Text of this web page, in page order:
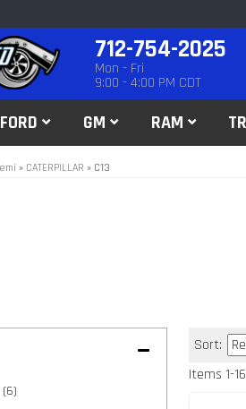
712-754-2025
Mon - Fri
9:00 - 4:00 PM CDT
FORD GM RAM
» CATERPILLAR » C13
(6)
Sort:
Items 1-16